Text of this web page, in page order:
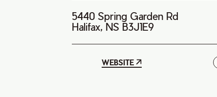
5440 Spring Garden Rd
Halifax, NS B3J1E9
WEBSITE